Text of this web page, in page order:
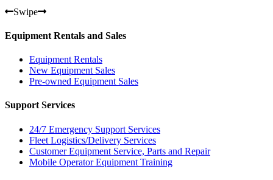
Swipe
Equipment Rentals and Sales
Equipment Rentals
New Equipment Sales
Pre-owned Equipment Sales
Support Services
24/7 Emergency Support Services
Fleet Logistics/Delivery Services
Customer Equipment Service, Parts and Repair
Mobile Operator Equipment Training